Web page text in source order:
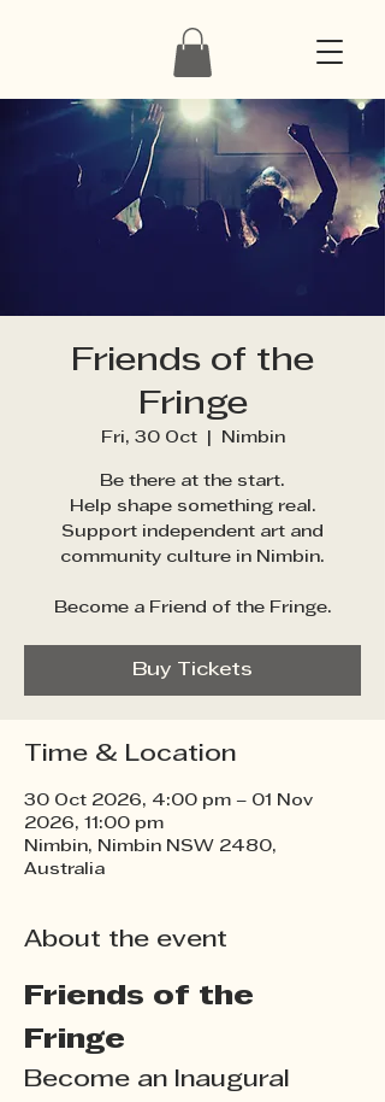
Friends of the
Fringe
Fri, 30 Oct
  |
Nimbin
Be there at the start.
Help shape something real.
Support independent art and
community culture in Nimbin.
Become a Friend of the Fringe.
Buy Tickets
Time & Location
30 Oct 2026, 4:00 pm – 01 Nov
2026, 11:00 pm
Nimbin, Nimbin NSW 2480,
Australia
About the event
Friends of the
Fringe
Become an Inaugural